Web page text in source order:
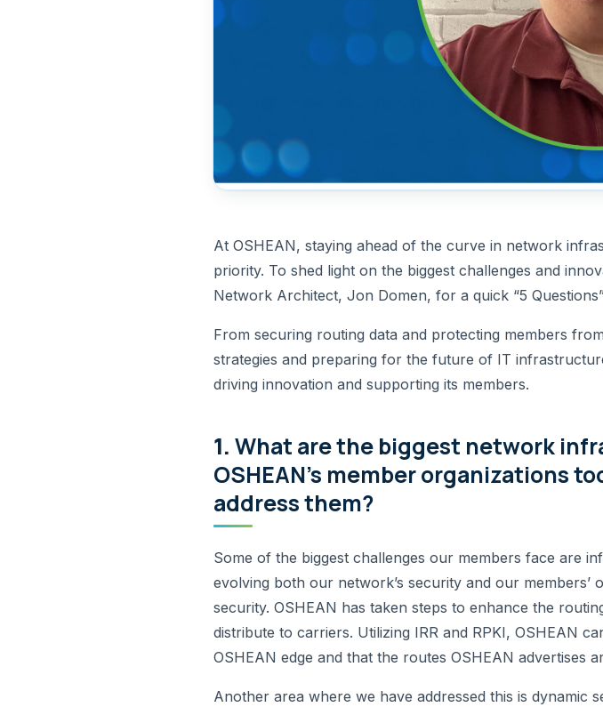
At OSHEAN, staying ahead of the curve in network
priority. To shed light on the biggest challenges and
Network Architect, Jon Domen, for a quick “5
From securing routing data and protecting members
strategies and preparing for the future of IT
driving innovation and supporting its members.
1. What are the biggest network
OSHEAN’s member organizations
address them?
Some of the biggest challenges our members face are
evolving both our network’s security and our
security. OSHEAN has taken steps to enhance the
distribute to carriers. Utilizing IRR and RPKI, OSHEAN
OSHEAN edge and that the routes OSHEAN advertises
Another area where we have addressed this is